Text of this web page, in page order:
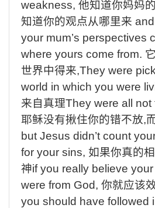
weakness, 他知道你妈妈
知道你的观点从哪里来
your mum’s perspectives
where yours come from.
世界中得来,They were
world in which you were
来自真理They were all not
耶稣没有揪住你的错不放,
but Jesus didn’t count
for your sins, 如果你真的
神if you really believe
were from God, 你就应该
you should have followed